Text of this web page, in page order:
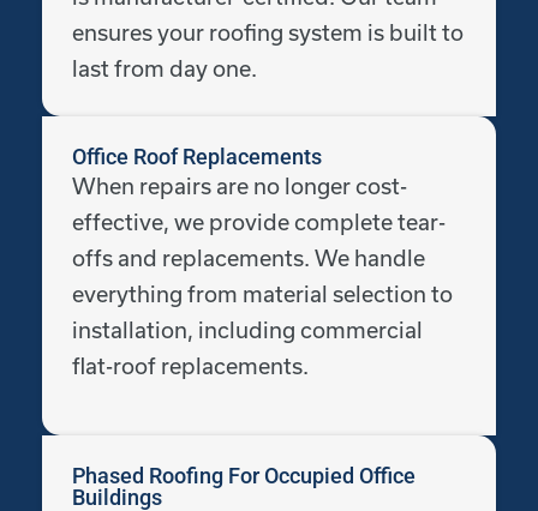
ensures your roofing system is built to
last from day one.
Office Roof Replacements
When repairs are no longer cost-
effective, we provide complete tear-
offs and replacements. We handle
everything from material selection to
installation, including commercial
flat-roof replacements.
Phased Roofing For Occupied Office
Buildings